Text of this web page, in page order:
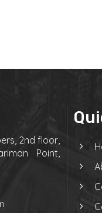
2nd floor,
Point,